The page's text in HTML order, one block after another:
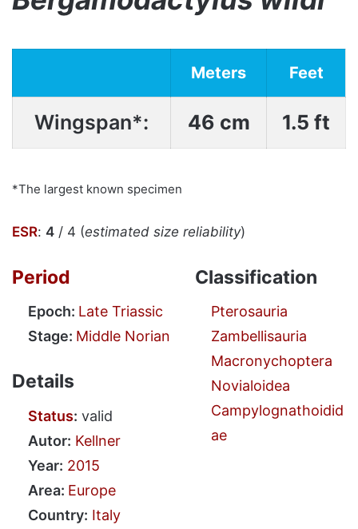
Meters Feet
Wingspan*: 46 cm 1.5 ft
*The largest known specimen
ESR: 4 / 4 (estimated size reliability)
Period
Epoch: Late Triassic
Stage: Middle Norian
Details
Status: valid
Autor: Kellner
Year: 2015
Area: Europe
Country: Italy
Classification
Pterosauria
Zambellisauria
Macronychoptera
Novialoidea
Campylognathoidid
ae